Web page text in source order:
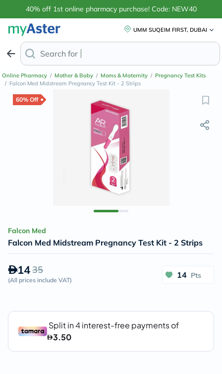
40% off 1st online pharmacy purchase! Code: NEW40
UMM SUQEIM FIRST, DUBAI
Search for
Online Pharmacy / Mother & Baby / Moms & Maternity / Pregnancy Test Kits
/ Falcon Med Midstream Pregnancy Test Kit - 2 Strips
60% Off
Falcon Med
Falcon Med Midstream Pregnancy Test Kit - 2 Strips
1435
(All prices include VAT)
14 Pts